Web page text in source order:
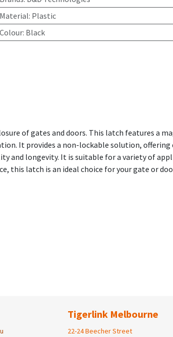
Material: Plastic
Colour: Black
of gates and doors. This latch features a
It provides a non-lockable solution, offering
and longevity. It is suitable for a variety of
this latch is an ideal choice for your gate or
Tigerlink Melbourne
22-24 Beecher Street